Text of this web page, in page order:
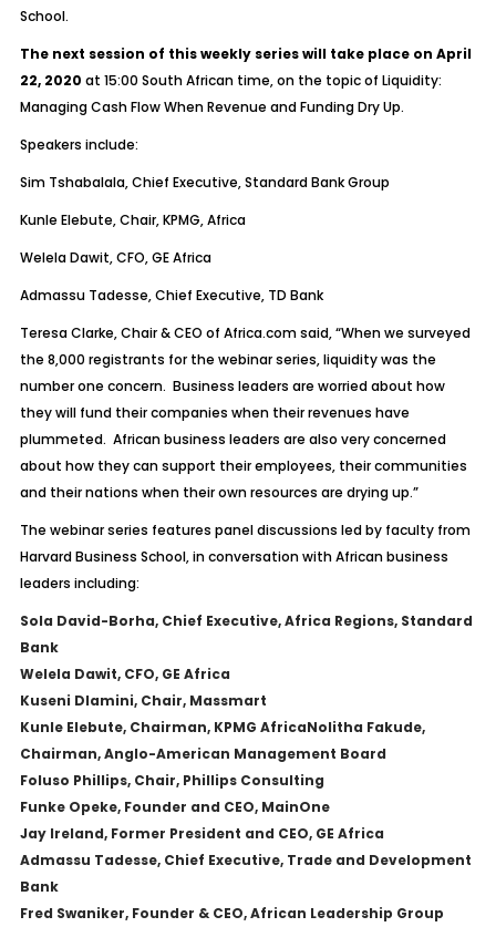
School.
The next session of this weekly series will take place on April
22, 2020 at 15:00 South African time, on the topic of Liquidity:
Managing Cash Flow When Revenue and Funding Dry Up.
Speakers include:
Sim Tshabalala, Chief Executive, Standard Bank Group
Kunle Elebute, Chair, KPMG, Africa
Welela Dawit, CFO, GE Africa
Admassu Tadesse, Chief Executive, TD Bank
Teresa Clarke, Chair & CEO of Africa.com said, “When we surveyed
the 8,000 registrants for the webinar series, liquidity was the
number one concern. Business leaders are worried about how
they will fund their companies when their revenues have
plummeted. African business leaders are also very concerned
about how they can support their employees, their communities
and their nations when their own resources are drying up.”
The webinar series features panel discussions led by faculty from
Harvard Business School, in conversation with African business
leaders including:
Sola David-Borha, Chief Executive, Africa Regions, Standard
Bank
Welela Dawit, CFO, GE Africa
Kuseni Dlamini, Chair, Massmart
Kunle Elebute, Chairman, KPMG AfricaNolitha Fakude,
Chairman, Anglo-American Management Board
Foluso Phillips, Chair, Phillips Consulting
Funke Opeke, Founder and CEO, MainOne
Jay Ireland, Former President and CEO, GE Africa
Admassu Tadesse, Chief Executive, Trade and Development
Bank
Fred Swaniker, Founder & CEO, African Leadership Group